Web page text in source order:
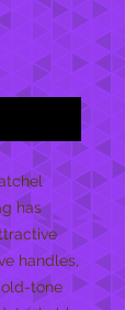
has
handles,
tone